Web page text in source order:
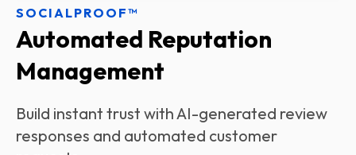
SOCIALPROOF™
Automated Reputation
Management
Build instant trust with AI-generated review
responses and automated customer